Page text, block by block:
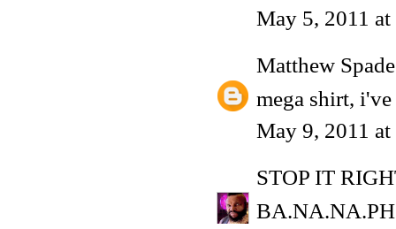
May 5, 2011
Matthew Spade
mega shirt,
May 9, 2011
STOP IT